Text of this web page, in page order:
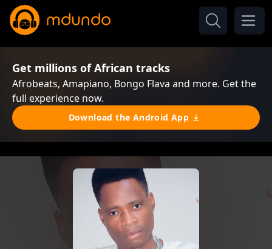
Get millions of African tracks
Afrobeats, Amapiano, Bongo Flava and more. Get the
full experience now.
Download the Android App